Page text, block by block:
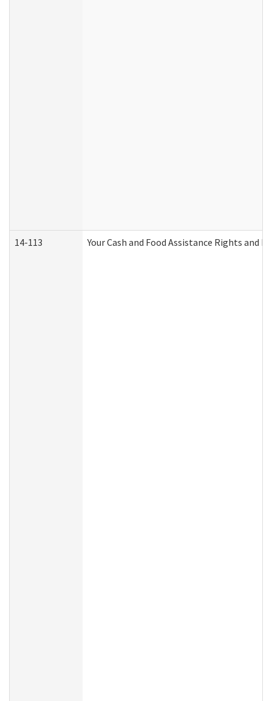
14-113 Your Cash and Food Assistance Rights and